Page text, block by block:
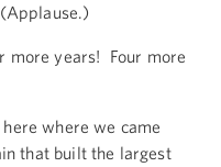
more years! Four more
here where we came
that built the largest